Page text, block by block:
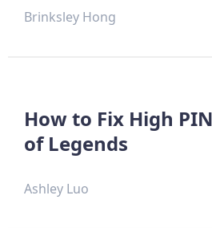
Brinksley Hong
How to Fix High
of Legends
Ashley Luo